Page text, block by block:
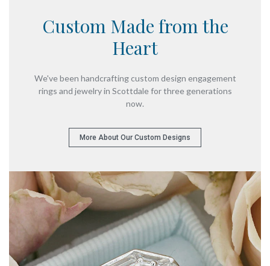
Custom Made from the
Heart
We've been handcrafting custom design engagement
rings and jewelry in Scottdale for three generations
now.
More About Our Custom Designs